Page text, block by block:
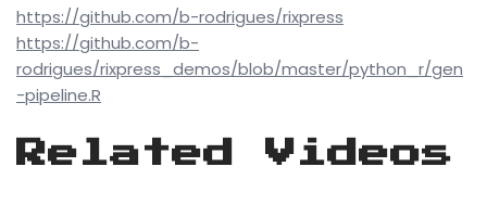
https://github.com/b-rodrigues/rixpress
https://github.com/b-
rodrigues/rixpress_demos/blob/master/python_r/gen
-pipeline.R
Related Videos